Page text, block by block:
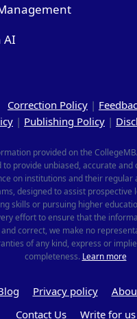
AI
Correction Policy |
| Publishing Policy |
provided on the
to provide unbiased, accurate and
on institutions and their regular
designed to assist prospective
skills or pursuing higher
effort to ensure that the
correct, we make no
of any kind, express or
completeness. Learn more
Privacy policy
Contact Us
Write for us